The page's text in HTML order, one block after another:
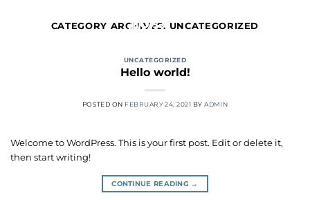
CATEGORY ARCHIVES: UNCATEGORIZED
UNCATEGORIZED
Hello world!
POSTED ON FEBRUARY 24, 2021 BYADMIN
Welcome to WordPress. This is your first post. Edit or delete it,
then start writing!
CONTINUE READING →